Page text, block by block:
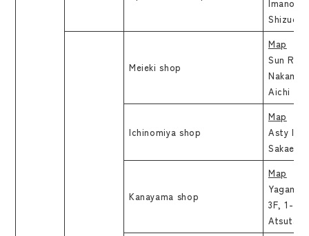
Shizuoka
Meieki shop
Map
Sun
Aichi
Ichinomiya shop
Map
Asty
Sakae,
Kanayama shop
Map
Yagami
3F, 1-2-
Atsuta-